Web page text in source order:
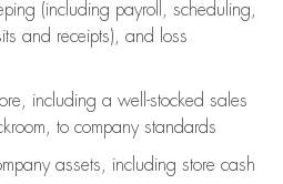
(including payroll, scheduling,
and receipts), and loss
including a well-stocked sales
to company standards
assets, including store cash